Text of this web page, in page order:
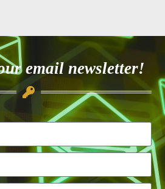
email newsletter!